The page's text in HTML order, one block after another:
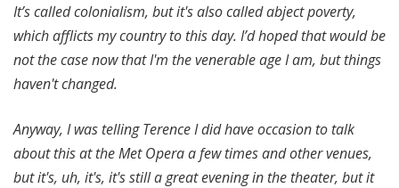
It’s called colonialism, but it's also called abject poverty,
which afflicts my country to this day. I’d hoped that would be
not the case now that I'm the venerable age I am, but things
haven't changed.
Anyway, I was telling Terence I did have occasion to talk
about this at the Met Opera a few times and other venues,
but it's, uh, it's, it's still a great evening in the theater, but it